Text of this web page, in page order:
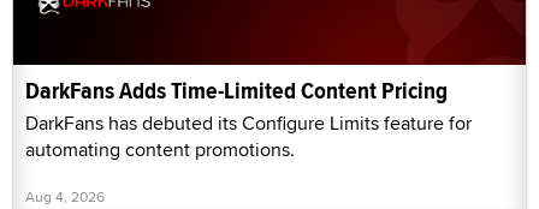
DarkFans Adds Time-Limited Content Pricing
DarkFans has debuted its Configure Limits feature for
automating content promotions.
Aug 4, 2026